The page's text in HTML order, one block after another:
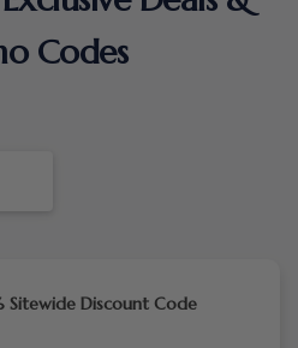
Codes
Sitewide Discount Code